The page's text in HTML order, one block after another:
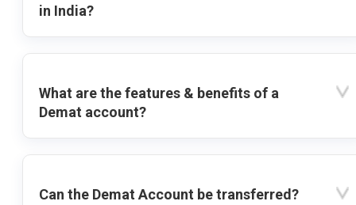
in India?
What are the features & benefits of a
Demat account?
Can the Demat Account be transferred?